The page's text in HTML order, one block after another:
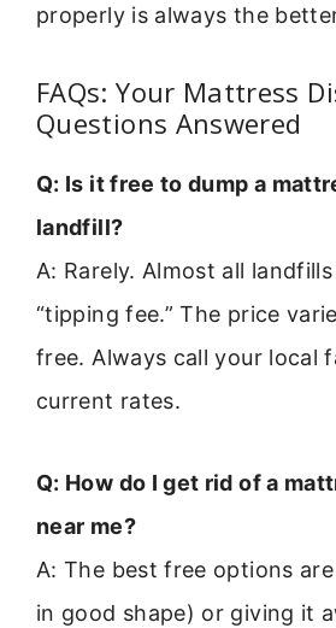
properly is always the
FAQs: Your Mattress
Questions Answered
Q: Is it free to dump a
landfill?
A: Rarely. Almost all
“tipping fee.” The price
free. Always call your local
current rates.
Q: How do I get rid of a
near me?
A: The best free options
in good shape) or giving it